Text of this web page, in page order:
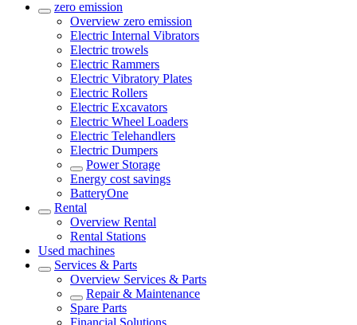
zero emission
Overview zero emission
Electric Internal Vibrators
Electric trowels
Electric Rammers
Electric Vibratory Plates
Electric Rollers
Electric Excavators
Electric Wheel Loaders
Electric Telehandlers
Electric Dumpers
Power Storage
Energy cost savings
BatteryOne
Rental
Overview Rental
Rental Stations
Used machines
Services & Parts
Overview Services & Parts
Repair & Maintenance
Spare Parts
Financial Solutions